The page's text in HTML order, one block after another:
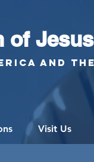
of
and
Visit Us